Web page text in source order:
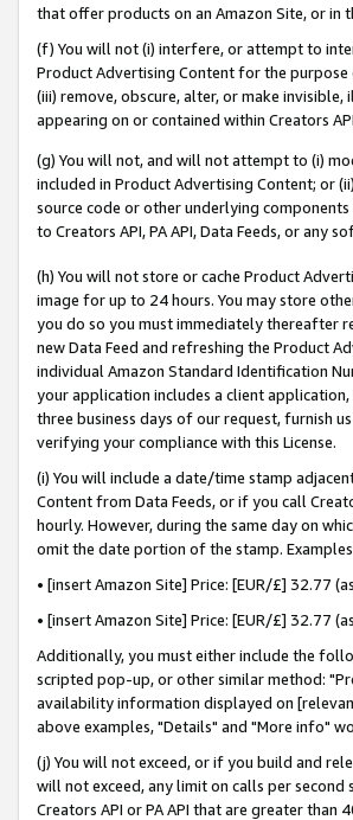
that offer products on an Amazon Site, or
(f) You will not (i) interfere, or attempt to
Product Advertising Content for the
(iii) remove, obscure, alter, or make
appearing on or contained within Creators
(g) You will not, and will not attempt to (i)
included in Product Advertising Content; or
source code or other underlying
to Creators API, PA API, Data Feeds, or any
(h) You will not store or cache Product
image for up to 24 hours. You may store
you do so you must immediately thereafter
new Data Feed and refreshing the Product
individual Amazon Standard Identification
your application includes a client
three business days of our request, furnish
verifying your compliance with this License.
(i) You will include a date/time stamp
Content from Data Feeds, or if you call
hourly. However, during the same day on
omit the date portion of the stamp.
• [insert Amazon Site] Price: [EUR/£]
• [insert Amazon Site] Price: [EUR/£] 32.77
Additionally, you must either include the
scripted pop-up, or other similar method:
availability information displayed on
above examples, "Details" and "More info"
(j) You will not exceed, or if you build and
will not exceed, any limit on calls per
Creators API or PA API that are greater